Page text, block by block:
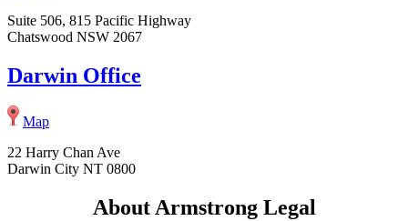
Suite 506, 815 Pacific Highway
Chatswood NSW 2067
Darwin Office
Map
22 Harry Chan Ave
Darwin City NT 0800
About Armstrong Legal